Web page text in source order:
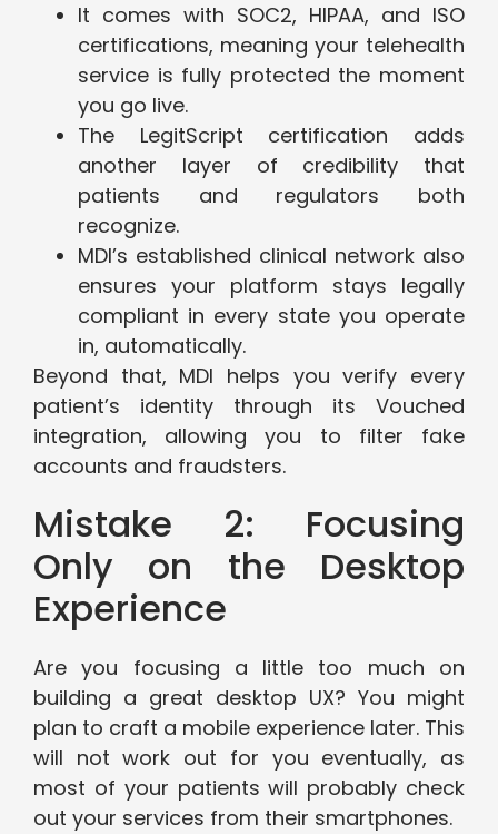
It comes with SOC2, HIPAA, and ISO
certifications, meaning your telehealth
service is fully protected the moment
you go live.
The LegitScript certification adds
another layer of credibility that
patients and regulators both
recognize.
MDI’s established clinical network also
ensures your platform stays legally
compliant in every state you operate
in, automatically.
Beyond that, MDI helps you verify every
patient’s identity through its Vouched
integration, allowing you to filter fake
accounts and fraudsters.
Mistake 2: Focusing
Only on the Desktop
Experience
Are you focusing a little too much on
building a great desktop UX? You might
plan to craft a mobile experience later. This
will not work out for you eventually, as
most of your patients will probably check
out your services from their smartphones.